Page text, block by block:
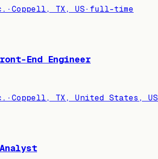
·Coppell, TX, US· full-time
End Engineer
·Coppell, TX, United States, US
Analyst